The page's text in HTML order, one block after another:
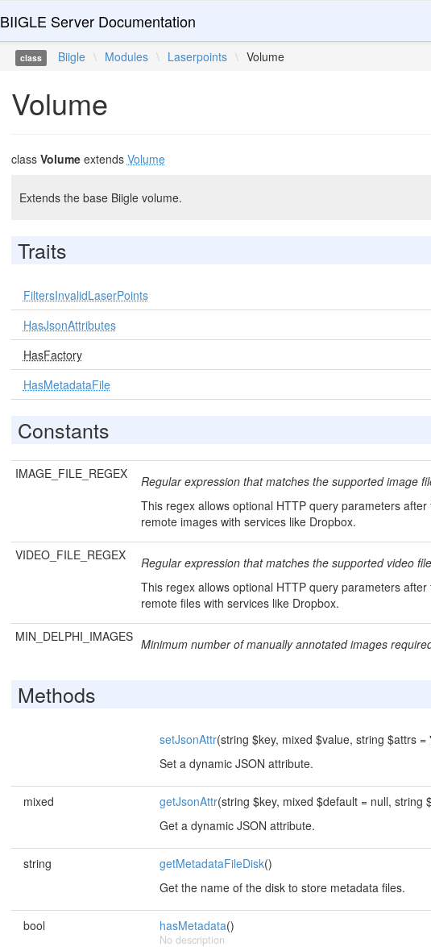
BIIGLE Server Documentation
class Biigle \ Modules \ Laserpoints \ Volume
Volume
class Volumeextends Volume
Extends the base Biigle volume.
Traits
FiltersInvalidLaserPoints
HasJsonAttributes
HasFactory
HasMetadataFile
Constants
IMAGE_FILE_REGEX
Regular expression that matches the supported image
This regex allows optional HTTP query parameters
remote images with services like Dropbox.
VIDEO_FILE_REGEX
Regular expression that matches the supported video
This regex allows optional HTTP query parameters
remote files with services like Dropbox.
MIN_DELPHI_IMAGES Minimum number of manually annotated images
Methods
setJsonAttr(string $key, mixed $value, string $attrs =
Set a dynamic JSON attribute.
mixed getJsonAttr(string $key, mixed $default = null, string
Get a dynamic JSON attribute.
string getMetadataFileDisk()
Get the name of the disk to store metadata files.
bool hasMetadata()
No description